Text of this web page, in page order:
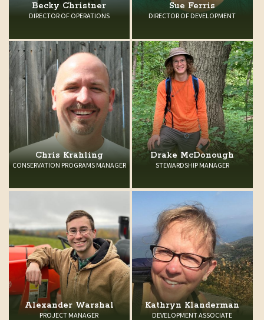
Becky Christner
DIRECTOR OF OPERATIONS
Sue Ferris
DIRECTOR OF DEVELOPMENT
Chris Krahling
CONSERVATION PROGRAMS MANAGER
Drake McDonough
STEWARDSHIP MANAGER
Alexander Warshal
PROJECT MANAGER
Kathryn Klanderman
DEVELOPMENT ASSOCIATE